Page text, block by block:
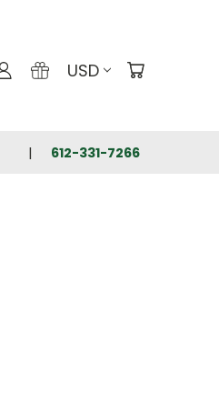
USD
612-331-7266